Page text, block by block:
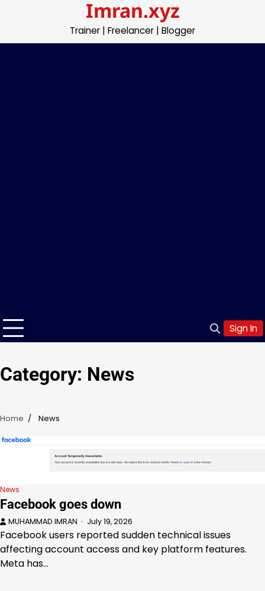
Imran.xyz
Trainer | Freelancer | Blogger
Sign In
Category: News
Home News
News
Facebook goes down
MUHAMMAD IMRAN July 19, 2026
Facebook users reported sudden technical issues
affecting account access and key platform features.
Meta has…